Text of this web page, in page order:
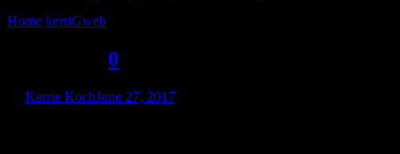
Home kerriGweb
0
Kerrie KochJune 27, 2017